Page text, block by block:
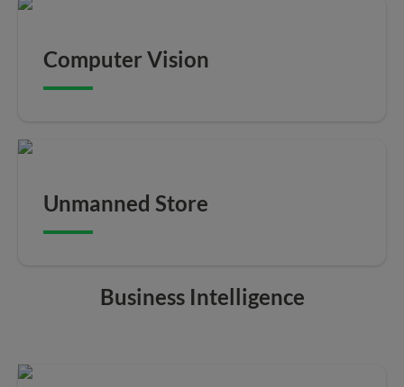
Computer Vision
Unmanned Store
Business Intelligence